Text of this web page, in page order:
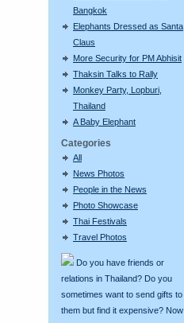
Bangkok
Elephants Dressed as Santa
Claus
More Security for PM Abhisit
Thaksin Talks to Rally
Monkey Party, Lopburi,
Thailand
A Baby Elephant
Categories
All
News Photos
People in the News
Photo Showcase
Thai Festivals
Travel Photos
Do you have friends or
relations in Thailand? Do you
sometimes want to send gifts to
them but find it expensive? Now